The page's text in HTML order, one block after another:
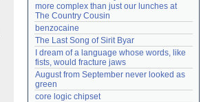
more complex than just our lunches at
The Country Cousin
benzocaine
The Last Song of Sirit Byar
I dream of a language whose words, like
fists, would fracture jaws
August from September never looked as
green
core logic chipset